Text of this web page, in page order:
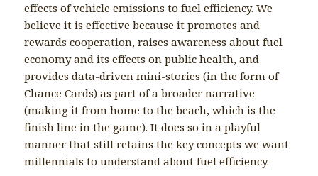
effects of vehicle emissions to fuel efficiency. We
believe it is effective because it promotes and
rewards cooperation, raises awareness about fuel
economy and its effects on public health, and
provides data-driven mini-stories (in the form of
Chance Cards) as part of a broader narrative
(making it from home to the beach, which is the
finish line in the game). It does so in a playful
manner that still retains the key concepts we want
millennials to understand about fuel efficiency.